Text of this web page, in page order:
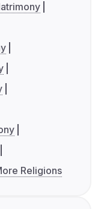
Religions